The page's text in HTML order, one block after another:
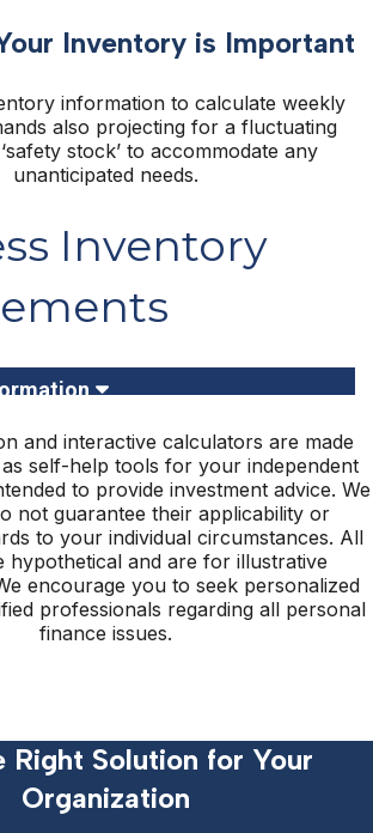
Inventory is Important
information to calculate weekly
also projecting for a fluctuating
stock’ to accommodate any
unanticipated needs.
and interactive calculators are made
self-help tools for your independent
to provide investment advice. We
not guarantee their applicability or
to your individual circumstances. All
hypothetical and are for illustrative
encourage you to seek personalized
professionals regarding all personal
finance issues.
Right Solution for Your
Organization